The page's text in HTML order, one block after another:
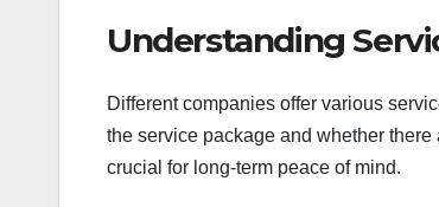
Understanding
Different companies offer various
the service package and whether
crucial for long-term peace of mind.